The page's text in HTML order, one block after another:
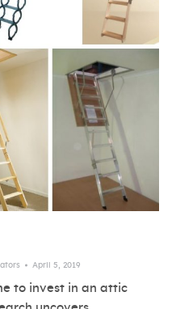
April 5, 2019
to invest in an attic